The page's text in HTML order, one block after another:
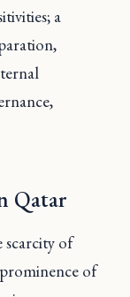
a
Qatar
scarcity of
of